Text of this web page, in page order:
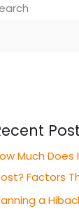
Much
Factors
a